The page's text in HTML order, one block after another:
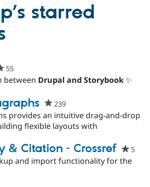
Drupal for
Developer
Certified
Find a
Provider
DrupalCon
Donate
Try Drupal CMS
starred
55people
starred
project
between Drupal and Storybook✨
239people
starred
this
provides an intuitive drag-and-drop
flexible layouts with
& Citation - Crossref 5
and import functionality for the